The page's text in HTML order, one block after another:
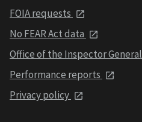
FOIA requests
No FEAR Act data
Office of the Inspector General
Performance reports
Privacy policy